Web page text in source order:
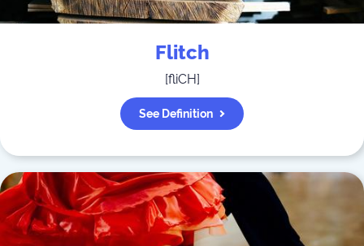
Flitch
[fliCH]
See Definition